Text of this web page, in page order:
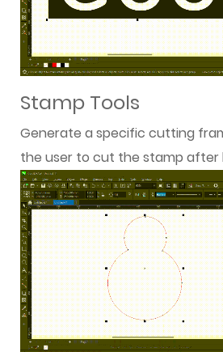
Stamp Tools
Generate a specific cutting
the user to cut the stamp after